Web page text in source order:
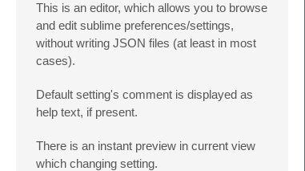
This is an editor, which allows you to browse
and edit sublime preferences/settings,
without writing JSON files (at least in most
cases).
Default setting's comment is displayed as
help text, if present.
There is an instant preview in current view
which changing setting.